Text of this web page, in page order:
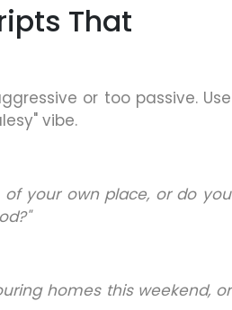
That
or too passive. Use
vibe.
of your own place, or do you
homes this weekend, or